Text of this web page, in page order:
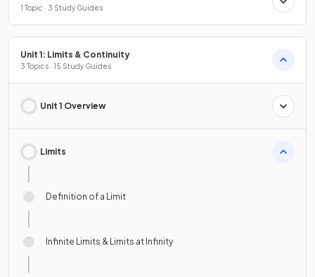
1 Topic · 3 Study Guides
Unit 1: Limits & Continuity
3 Topics · 15 Study Guides
Unit 1 Overview
Limits
Definition of a Limit
Infinite Limits & Limits at Infinity